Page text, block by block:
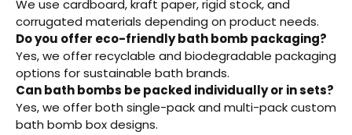
We use cardboard, kraft paper, rigid stock, and
corrugated materials depending on product needs.
Do you offer eco-friendly bath bomb packaging?
Yes, we offer recyclable and biodegradable packaging
options for sustainable bath brands.
Can bath bombs be packed individually or in sets?
Yes, we offer both single-pack and multi-pack custom
bath bomb box designs.